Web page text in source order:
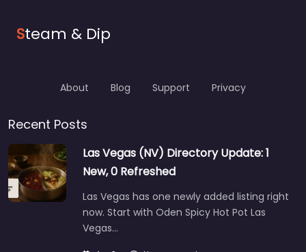
Steam & Dip
About Blog Support Privacy
Recent Posts
Las Vegas (NV) Directory Update: 1
New, 0 Refreshed
Las Vegas has one newly added listing right
now. Start with Oden Spicy Hot Pot Las
Vegas…